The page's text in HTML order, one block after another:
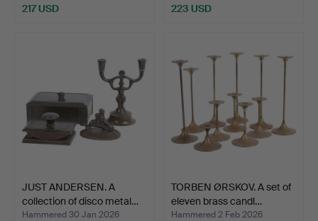
217 USD 223 USD
JUST ANDERSEN. A
collection of disco metal…
Hammered 30 Jan 2026
TORBEN ØRSKOV. A set of
eleven brass candl…
Hammered 2 Feb 2026